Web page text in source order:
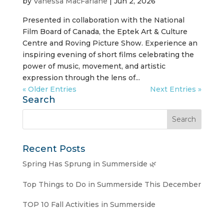
Presented in collaboration with the National
Film Board of Canada, the Eptek Art & Culture
Centre and Roving Picture Show. Experience an
inspiring evening of short films celebrating the
power of music, movement, and artistic
expression through the lens of...
« Older Entries
Next Entries »
Search
Recent Posts
Spring Has Sprung in Summerside 🌿
Top Things to Do in Summerside This December
TOP 10 Fall Activities in Summerside